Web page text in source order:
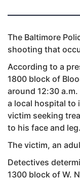
The Baltimore
shooting that
According to a
1800 block of
around 12:30
a local hospital to
victim seeking
to his face and leg.
The victim, an
Detectives
1300 block of W.